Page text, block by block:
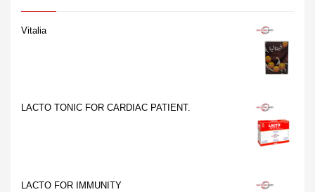
Vitalia
LACTO TONIC FOR CARDIAC PATIENT.
LACTO FOR IMMUNITY